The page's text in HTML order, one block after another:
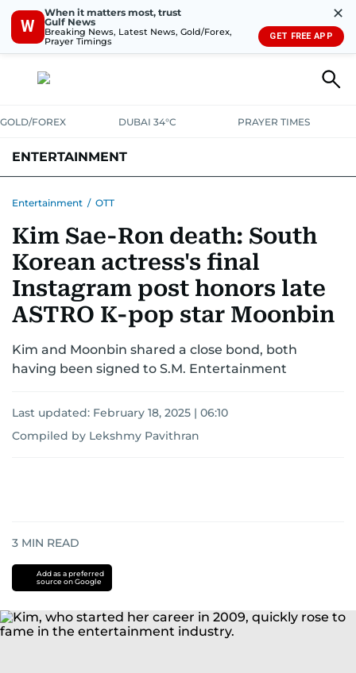
W
When it matters most, trust
Gulf News
Breaking News, Latest News, Gold/Forex,
Prayer Timings
✕
GET FREE APP
GOLD/FOREX DUBAI 34°C PRAYER TIMES
ENTERTAINMENT
Entertainment / OTT
Kim Sae-Ron death: South
Korean actress's final
Instagram post honors late
ASTRO K-pop star Moonbin
Kim and Moonbin shared a close bond, both
having been signed to S.M. Entertainment
Last updated: February 18, 2025 | 06:10
Compiled by Lekshmy Pavithran
3 MIN READ
Add as a preferred
source on Google